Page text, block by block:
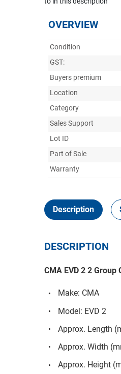
OVERVIEW
Condition
GST:
Buyers premium
Location
Category
Sales Support
Lot ID
Part of Sale
Warranty
Description
DESCRIPTION
CMA EVD 2 2
Make: CMA
Model: EVD 2
Approx. Length
Approx. Width
Approx. Height